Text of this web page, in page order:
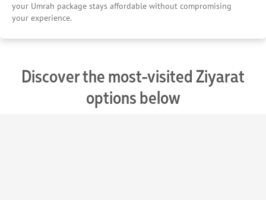
your Umrah package stays affordable without compromising
your experience.
Discover the most-visited Ziyarat
options below